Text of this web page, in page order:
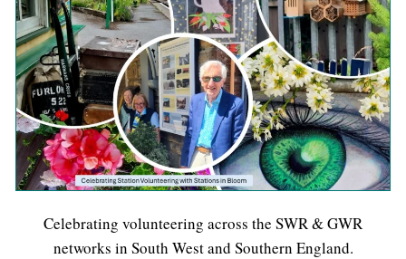
Celebrating volunteering across the SWR & GWR
networks in South West and Southern England.